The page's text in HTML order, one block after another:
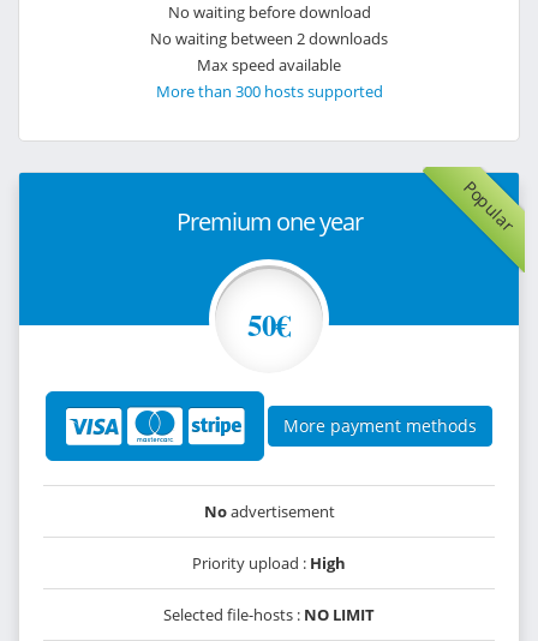
No waiting before download
No waiting between 2 downloads
Max speed available
More than 300 hosts supported
Popular
Premium one year
50€
More payment methods
Noadvertisement
Priority upload : High
Selected file-hosts : NO LIMIT